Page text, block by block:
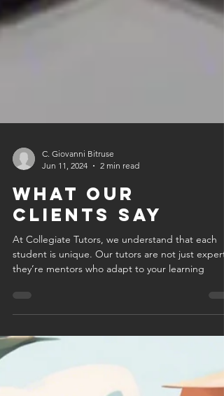
Jun 11, 2024
2 min read
What Our
Clients Say
At Collegiate Tutors, we understand that each
they’re mentors who adapt to your learning